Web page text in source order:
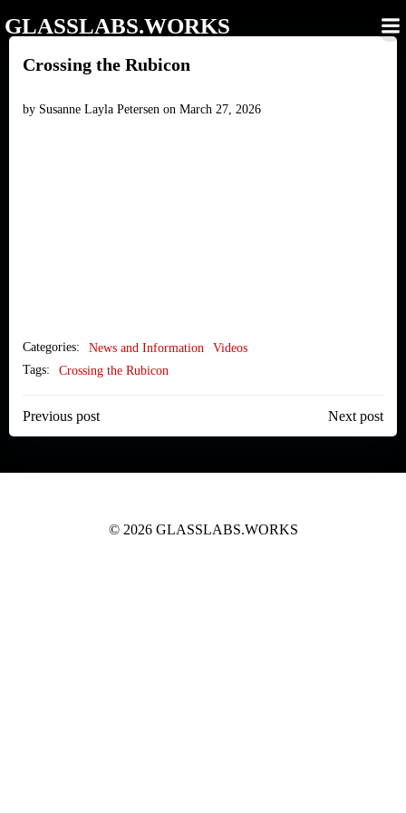
to
GLASSLABS.WORKS
Crossing the Rubicon
by Susanne Layla Petersen on March 27, 2026
Categories: News and Information
Videos
Tags:
Crossing the Rubicon
Post
navigation
Previous post
Post
navigation
Next post
© 2026 GLASSLABS.WORKS